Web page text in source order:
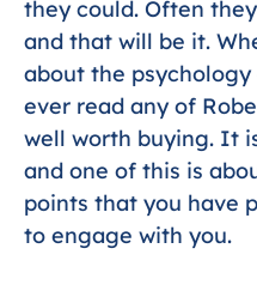
they could. Often
and that will be it.
about the psychology
ever read any of
well worth buying. It
and one of this is
points that you have
to engage with you.